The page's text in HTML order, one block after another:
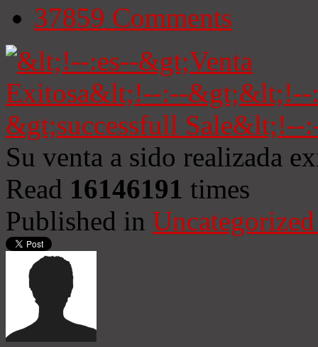
37859 Comments
Su venta a sido realizada
Read 16146191 times
Published in